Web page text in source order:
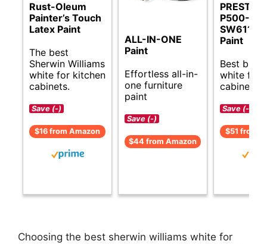
Rust-Oleum
Painter’s Touch
Latex Paint
The best
Sherwin Williams
white for kitchen
cabinets.
Save (-)
$16 from Amazon
ALL-IN-ONE
Paint
Effortless all-in-
one furniture
paint
Save (-)
$44 from Amazon
PRESTIGE
P500-P-
SW6119
Paint
Best
white for
cabinets.
Save (-)
$51 from
Choosing the best sherwin williams white for